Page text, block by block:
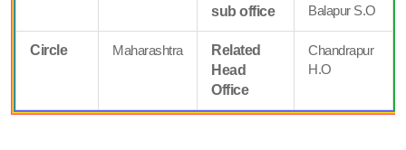
sub office
Balapur S.O
Circle Maharashtra
Related
Head
Office
Chandrapur
H.O